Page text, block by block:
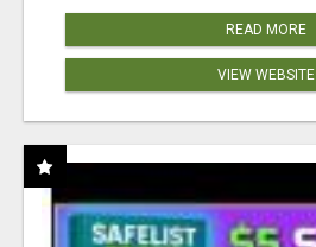
READ MORE
VIEW WEBSITE